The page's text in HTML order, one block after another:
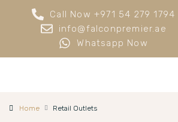
Call Now +971 54 279 1794
info@falconpremier.ae
Whatsapp Now
Home Retail Outlets